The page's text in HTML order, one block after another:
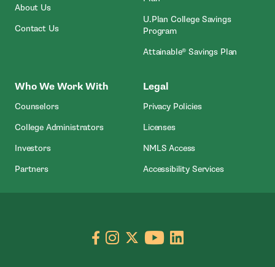
About Us
Contact Us
U.Plan College Savings
Program
Attainable® Savings Plan
Who We Work With
Counselors
College Administrators
Investors
Partners
Legal
Privacy Policies
Licenses
NMLS Access- Open In New
Accessibility Services
Go to facebook page
- open in new window
Go to instagram page
- open in new window
Go to X page
- open in new window
Go to youtube
- open in new
Go to linkedin
- open in new